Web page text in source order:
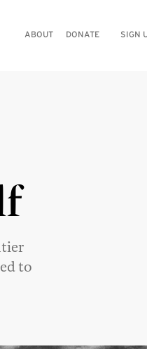
ABOUT DONATE SIGN
to